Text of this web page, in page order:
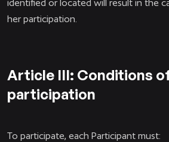
identified or located will result in the
her participation.
Article III: Conditions
participation
To participate, each Participant must: